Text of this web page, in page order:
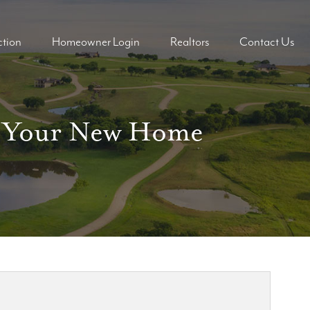
Homeowner Login Realtors Contact Us
New Home